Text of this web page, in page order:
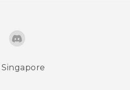
Singapore